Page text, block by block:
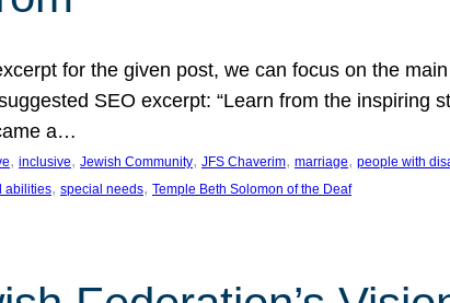
for the given post, we can focus on the
SEO excerpt: “Learn from the
a…
, inclusive, Jewish Community, JFS Chaverim, marriage, people with
abilities, special needs, Temple Beth Solomon of the Deaf